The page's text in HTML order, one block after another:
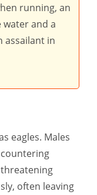
running, an
and a
assailant in
eagles. Males
often leaving